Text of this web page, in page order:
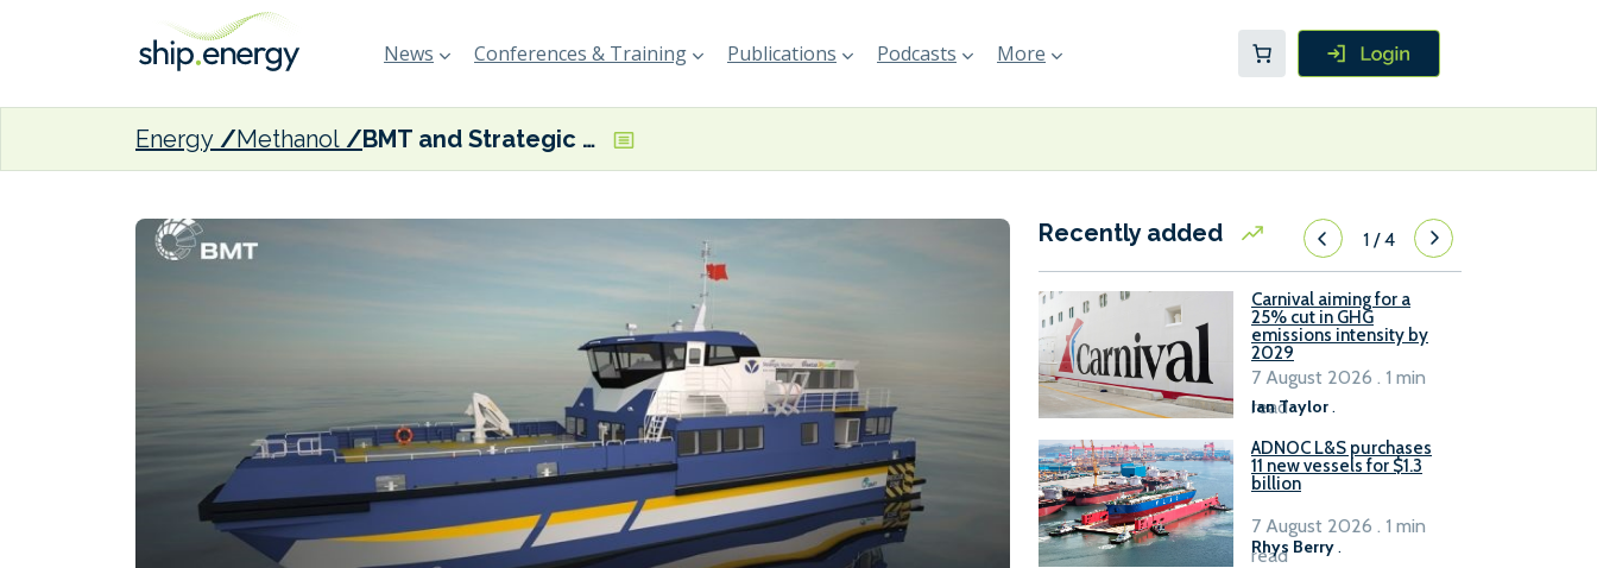
News Conferences & Training Publications Podcasts More
Energy Methanol BMT and Strategic Marine unveil methanol-ready CTV design
Recently added 1/4
Carnival aiming for a
25% cut in GHG
emissions intensity by
2029
Ian Taylor.
7 August 2026 . 1 min
read
ADNOC L&S purchases
11 new vessels for $1.3
billion
Rhys Berry .
7 August 2026 . 1 min
read